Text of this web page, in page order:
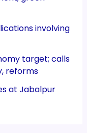
involving
target; calls
reforms
at Jabalpur